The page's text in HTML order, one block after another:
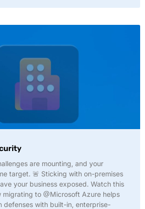
are mounting, and your
target. 🚨 Sticking with on-premises
your business exposed. Watch this
migrating to @Microsoft Azure helps
defenses with built-in, enterprise-